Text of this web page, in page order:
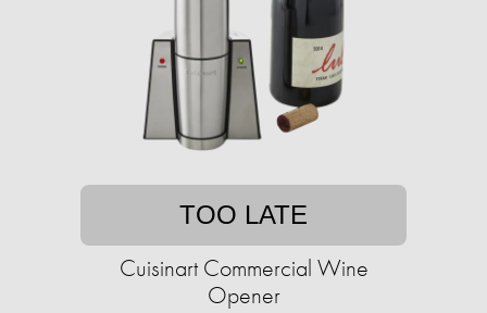
TOO LATE
Cuisinart Commercial Wine
Opener